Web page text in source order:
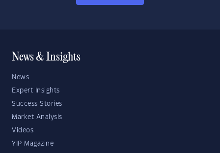
News & Insights
News
Expert Insights
Success Stories
Market Analysis
Videos
YIP Magazine